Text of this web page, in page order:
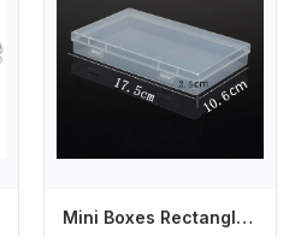
Mini Boxes Rectangle Transparent Plastic Storage Box Container Packaging Box For Earrings Rings Beads Collecting Small Items